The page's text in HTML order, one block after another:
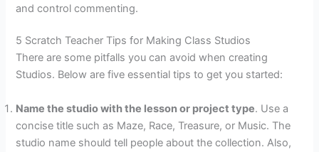
and control commenting.
5 Scratch Teacher Tips for Making Class Studios
There are some pitfalls you can avoid when creating
Studios. Below are five essential tips to get you started:
Name the studio with the lesson or project type. Use a
concise title such as Maze, Race, Treasure, or Music. The
studio name should tell people about the collection. Also,